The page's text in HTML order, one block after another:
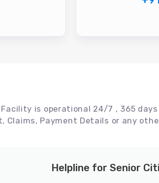
is operational 24/7 , 365
Payment Details or any
Helpline for Senior